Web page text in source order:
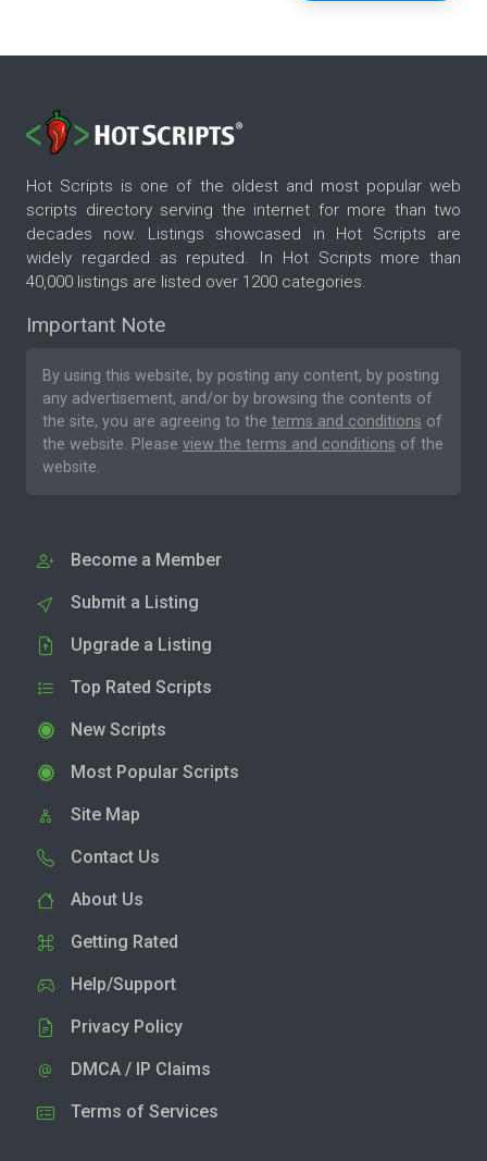
Hot Scripts is one of the oldest and most popular web
scripts directory serving the internet for more than two
decades now. Listings showcased in Hot Scripts are
widely regarded as reputed. In Hot Scripts more than
40,000 listings are listed over 1200 categories.
Important Note
By using this website, by posting any content, by posting
any advertisement, and/or by browsing the contents of
the site, you are agreeing to the terms and conditions of
the website. Please view the terms and conditions of the
website.
Become a Member
Submit a Listing
Upgrade a Listing
Top Rated Scripts
New Scripts
Most Popular Scripts
Site Map
Contact Us
About Us
Getting Rated
Help/Support
Privacy Policy
DMCA / IP Claims
Terms of Services